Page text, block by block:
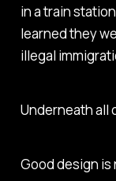
in a train
learned they
illegal
Underneath all
Good design is